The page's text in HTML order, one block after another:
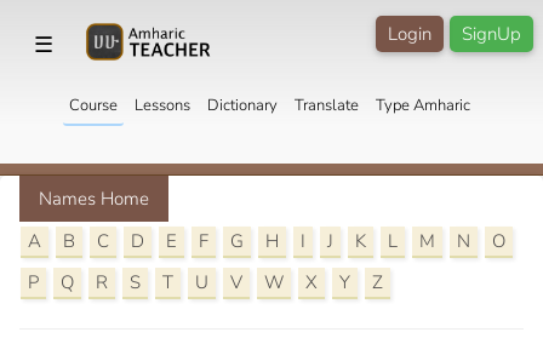
☰ SignUp
Login
Course Lessons Dictionary Translate Type Amharic
Names Home
A
B C D E F G H I J K L M N
O
P
Q R S T U V W X Y Z